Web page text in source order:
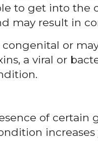
to get into the
may result in
or
a viral or
of certain